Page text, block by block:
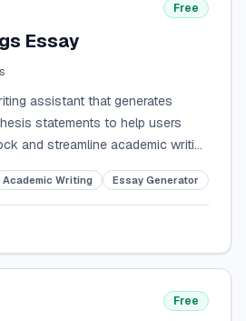
Free
Essay
s
assistant that generates
statements to help users
and streamline academic writing
Academic Writing Essay Generator
Free